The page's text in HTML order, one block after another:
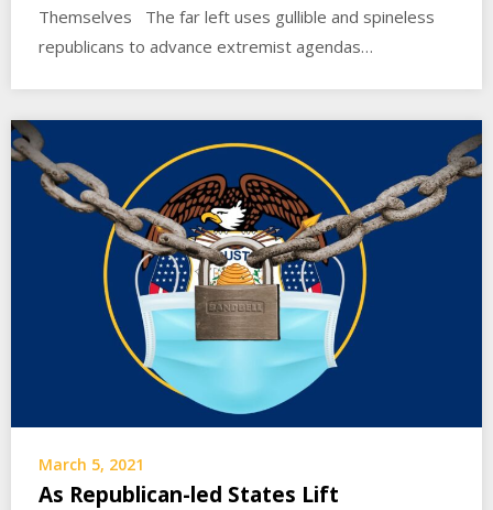
Themselves The far left uses gullible and spineless
republicans to advance extremist agendas…
March 5, 2021
As Republican-led States Lift